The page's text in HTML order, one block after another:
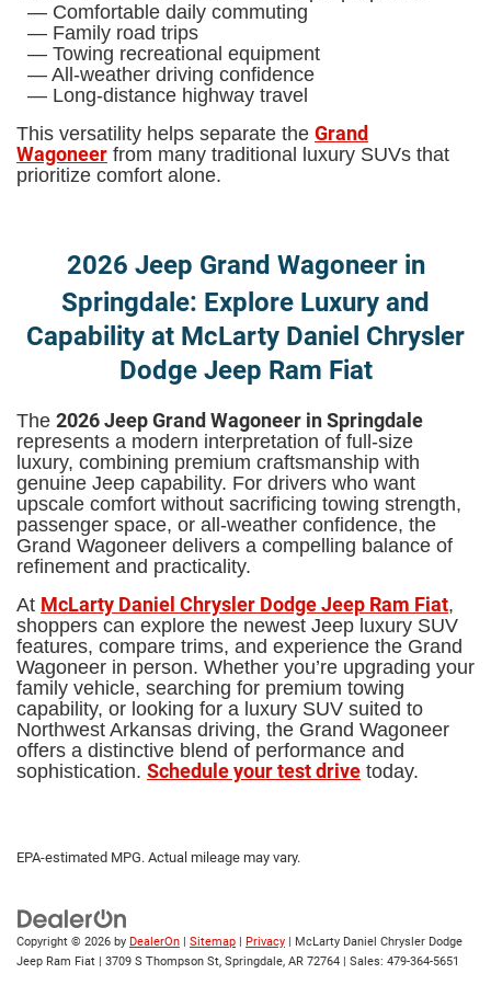
— Comfortable daily commuting
— Family road trips
— Towing recreational equipment
— All-weather driving confidence
— Long-distance highway travel
This versatility helps separate the Grand
Wagoneer from many traditional luxury SUVs that
prioritize comfort alone.
2026 Jeep Grand Wagoneer in
Springdale: Explore Luxury and
Capability at McLarty Daniel Chrysler
Dodge Jeep Ram Fiat
The 2026 Jeep Grand Wagoneer in Springdale
represents a modern interpretation of full-size
luxury, combining premium craftsmanship with
genuine Jeep capability. For drivers who want
upscale comfort without sacrificing towing strength,
passenger space, or all-weather confidence, the
Grand Wagoneer delivers a compelling balance of
refinement and practicality.
At McLarty Daniel Chrysler Dodge Jeep Ram Fiat,
shoppers can explore the newest Jeep luxury SUV
features, compare trims, and experience the Grand
Wagoneer in person. Whether you’re upgrading your
family vehicle, searching for premium towing
capability, or looking for a luxury SUV suited to
Northwest Arkansas driving, the Grand Wagoneer
offers a distinctive blend of performance and
sophistication. Schedule your test drive today.
EPA-estimated MPG. Actual mileage may vary.
Copyright © 2026 by DealerOn | Sitemap | Privacy | McLarty Daniel Chrysler Dodge
Jeep Ram Fiat | 3709 S Thompson St, Springdale, AR 72764 | Sales: 479-364-5651